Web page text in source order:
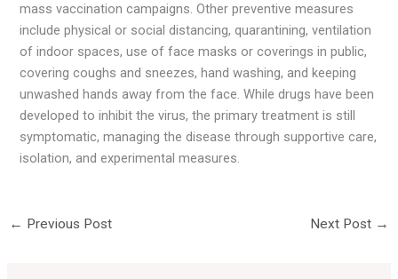
mass vaccination campaigns. Other preventive measures
include physical or social distancing, quarantining, ventilation
of indoor spaces, use of face masks or coverings in public,
covering coughs and sneezes, hand washing, and keeping
unwashed hands away from the face. While drugs have been
developed to inhibit the virus, the primary treatment is still
symptomatic, managing the disease through supportive care,
isolation, and experimental measures.
← Previous Post Next Post →